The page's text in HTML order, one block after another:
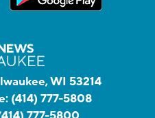
WI 53214
(414) 777-5808